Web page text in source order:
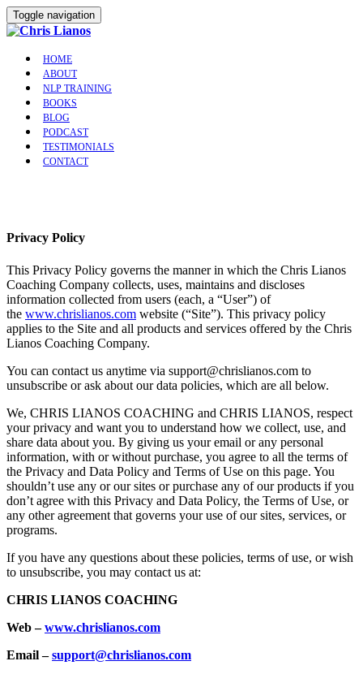
Toggle navigation
HOME
ABOUT
NLP TRAINING
BOOKS
BLOG
PODCAST
TESTIMONIALS
CONTACT
Privacy Policy
This Privacy Policy governs the manner in which the Chris Lianos
Coaching Company collects, uses, maintains and discloses
information collected from users (each, a “User”) of
the www.chrislianos.com website (“Site”). This privacy policy
applies to the Site and all products and services offered by the Chris
Lianos Coaching Company.
You can contact us anytime via support@chrislianos.com to
unsubscribe or ask about our data policies, which are all below.
We, CHRIS LIANOS COACHING and CHRIS LIANOS, respect
your privacy and want you to understand how we collect, use, and
share data about you. By giving us your email or any personal
information, with or without purchase, you agree to all the terms of
the Privacy and Data Policy and Terms of Use on this page. You
shouldn’t use any or our sites or purchase any of our products if you
don’t agree with this Privacy and Data Policy, the Terms of Use, or
any other agreement that governs your use of our sites, services, or
programs.
If you have any questions about these policies, terms of use, or wish
to unsubscribe, you may contact us at:
CHRIS LIANOS COACHING
Web –www.chrislianos.com
Email –support@chrislianos.com